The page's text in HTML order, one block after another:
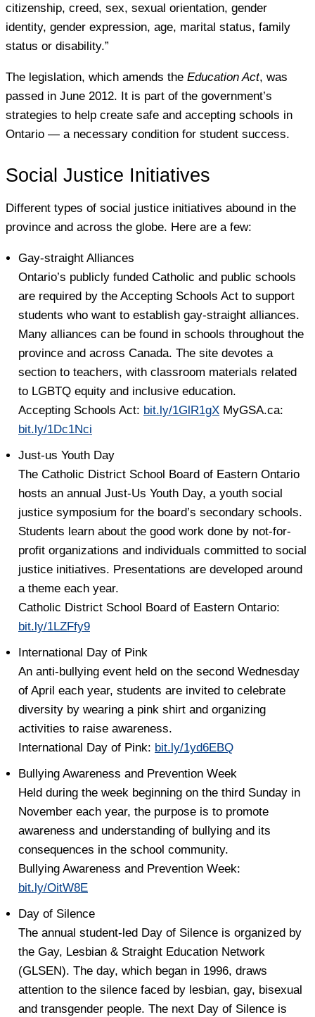
citizenship, creed, sex, sexual orientation, gender
identity, gender expression, age, marital status, family
status or disability.”
The legislation, which amends the Education Act, was
passed in June 2012. It is part of the government’s
strategies to help create safe and accepting schools in
Ontario — a necessary condition for student success.
Social Justice Initiatives
Different types of social justice initiatives abound in the
province and across the globe. Here are a few:
Gay-straight Alliances
Ontario’s publicly funded Catholic and public schools
are required by the Accepting Schools Act to support
students who want to establish gay-straight alliances.
Many alliances can be found in schools throughout the
province and across Canada. The site devotes a
section to teachers, with classroom materials related
to LGBTQ equity and inclusive education.
Accepting Schools Act: bit.ly/1GlR1gX MyGSA.ca:
bit.ly/1Dc1Nci
Just-us Youth Day
The Catholic District School Board of Eastern Ontario
hosts an annual Just-Us Youth Day, a youth social
justice symposium for the board’s secondary schools.
Students learn about the good work done by not-for-
profit organizations and individuals committed to social
justice initiatives. Presentations are developed around
a theme each year.
Catholic District School Board of Eastern Ontario:
bit.ly/1LZFfy9
International Day of Pink
An anti-bullying event held on the second Wednesday
of April each year, students are invited to celebrate
diversity by wearing a pink shirt and organizing
activities to raise awareness.
International Day of Pink: bit.ly/1yd6EBQ
Bullying Awareness and Prevention Week
Held during the week beginning on the third Sunday in
November each year, the purpose is to promote
awareness and understanding of bullying and its
consequences in the school community.
Bullying Awareness and Prevention Week:
bit.ly/OitW8E
Day of Silence
The annual student-led Day of Silence is organized by
the Gay, Lesbian & Straight Education Network
(GLSEN). The day, which began in 1996, draws
attention to the silence faced by lesbian, gay, bisexual
and transgender people. The next Day of Silence is